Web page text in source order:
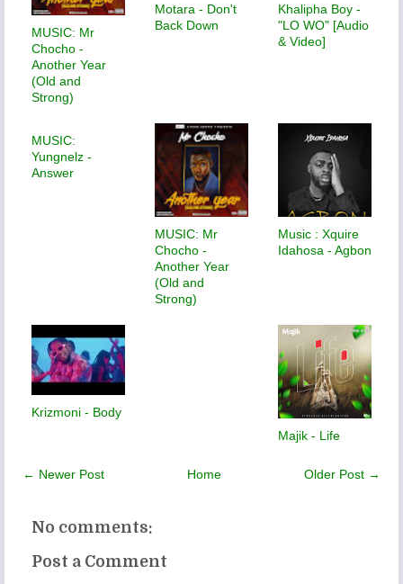
MUSIC: Mr
Chocho -
Another Year
(Old and
Strong)
Motara - Don't
Back Down
Khalipha Boy -
"LO WO" [Audio
& Video]
MUSIC:
Yungnelz -
Answer
MUSIC: Mr
Chocho -
Another Year
(Old and
Strong)
Music : Xquire
Idahosa - Agbon
Krizmoni - Body
Majik - Life
← Newer Post Older Post →
Home
No comments:
Post a Comment